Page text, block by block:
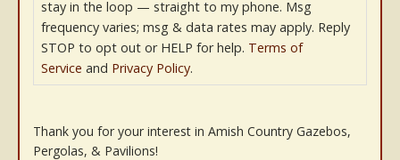
stay in the loop — straight to my phone. Msg
frequency varies; msg & data rates may apply. Reply
STOP to opt out or HELP for help. Terms of
Service and Privacy Policy.
Thank you for your interest in Amish Country Gazebos,
Pergolas, & Pavilions!